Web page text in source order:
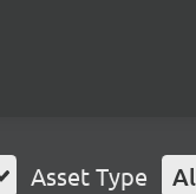
Asset Type